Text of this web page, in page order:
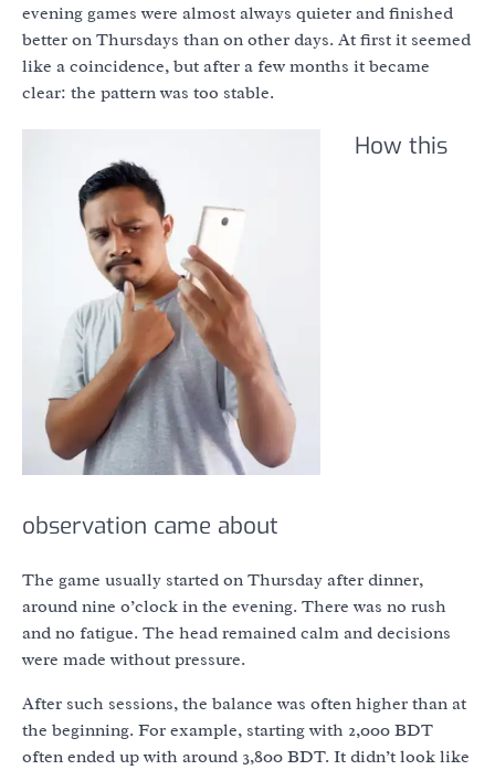
evening games were almost always quieter and finished
better on Thursdays than on other days. At first it seemed
like a coincidence, but after a few months it became
clear: the pattern was too stable.
How this
observation came about
The game usually started on Thursday after dinner,
around nine o’clock in the evening. There was no rush
and no fatigue. The head remained calm and decisions
were made without pressure.
After such sessions, the balance was often higher than at
the beginning. For example, starting with 2,000 BDT
often ended up with around 3,800 BDT. It didn’t look like